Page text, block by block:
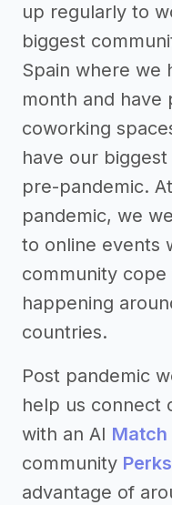
up regularly to
biggest
Spain where we
month and have
coworking
have our
pre-pandemic.
pandemic, we
to online events
community
happening
countries.
Post pandemic
help us connect
with an AI Match
community Perks
advantage of